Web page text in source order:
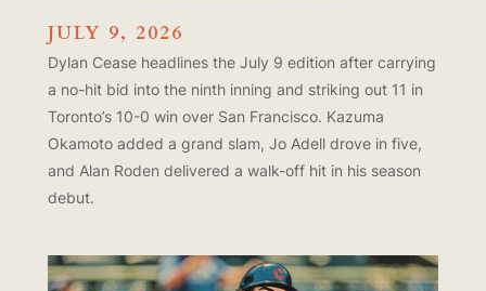
JULY 9, 2026
Dylan Cease headlines the July 9 edition after carrying
a no-hit bid into the ninth inning and striking out 11 in
Toronto’s 10-0 win over San Francisco. Kazuma
Okamoto added a grand slam, Jo Adell drove in five,
and Alan Roden delivered a walk-off hit in his season
debut.